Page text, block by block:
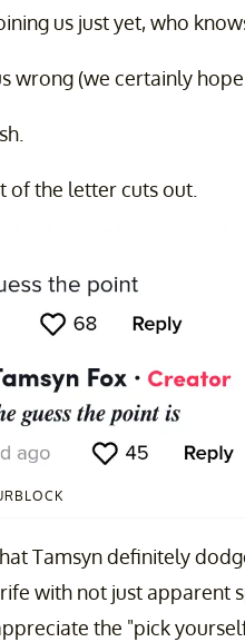
us just yet, who
wrong (we certainly hope
of the letter cuts out.
Tamsyn definitely
with not just apparent
the "pick